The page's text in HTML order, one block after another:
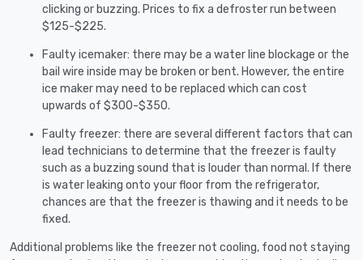
clicking or buzzing. Prices to fix a defroster run between
$125-$225.
Faulty icemaker: there may be a water line blockage or the
bail wire inside may be broken or bent. However, the entire
ice maker may need to be replaced which can cost
upwards of $300-$350.
Faulty freezer: there are several different factors that can
lead technicians to determine that the freezer is faulty
such as a buzzing sound that is louder than normal. If there
is water leaking onto your floor from the refrigerator,
chances are that the freezer is thawing and it needs to be
fixed.
Additional problems like the freezer not cooling, food not staying